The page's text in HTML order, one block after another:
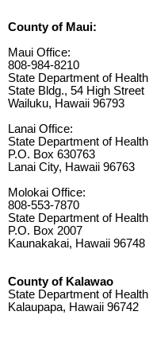
County of Maui:
Maui Office:
808-984-8210
State Department of Health
State Bldg., 54 High Street
Wailuku, Hawaii 96793
Lanai Office:
State Department of Health
P.O. Box 630763
Lanai City, Hawaii 96763
Molokai Office:
808-553-7870
State Department of Health
P.O. Box 2007
Kaunakakai, Hawaii 96748
County of Kalawao
State Department of Health
Kalaupapa, Hawaii 96742